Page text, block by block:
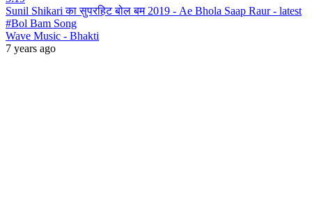
Sunil Shikari का सुपरहिट बोल बम 2019 - Ae Bhola Saap Raur - latest
#Bol Bam Song
Wave Music - Bhakti
7 years ago